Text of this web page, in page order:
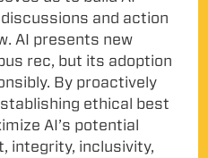
and action
AI presents new
rec, but its adoption
By proactively
ethical best
AI’s potential
integrity, inclusivity,